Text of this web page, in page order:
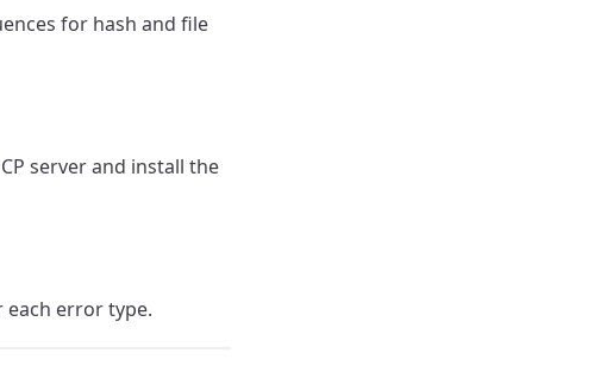
for hash and file
server and install the
each error type.